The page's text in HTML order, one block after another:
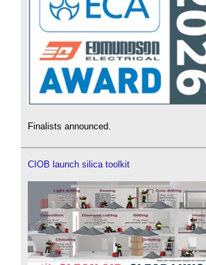
Finalists announced.
CIOB launch silica toolkit